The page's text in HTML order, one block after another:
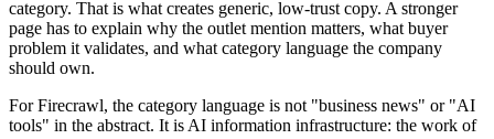
category. That is what creates generic, low-trust copy. A stronger
page has to explain why the outlet mention matters, what buyer
problem it validates, and what category language the company
should own.
For Firecrawl, the category language is not "business news" or "AI
tools" in the abstract. It is AI information infrastructure: the work of